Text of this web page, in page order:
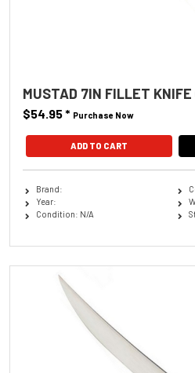
MUSTAD 7IN FILLET KNIFE
$54.95* Purchase Now
Brand:
Year:
Condition: N/A